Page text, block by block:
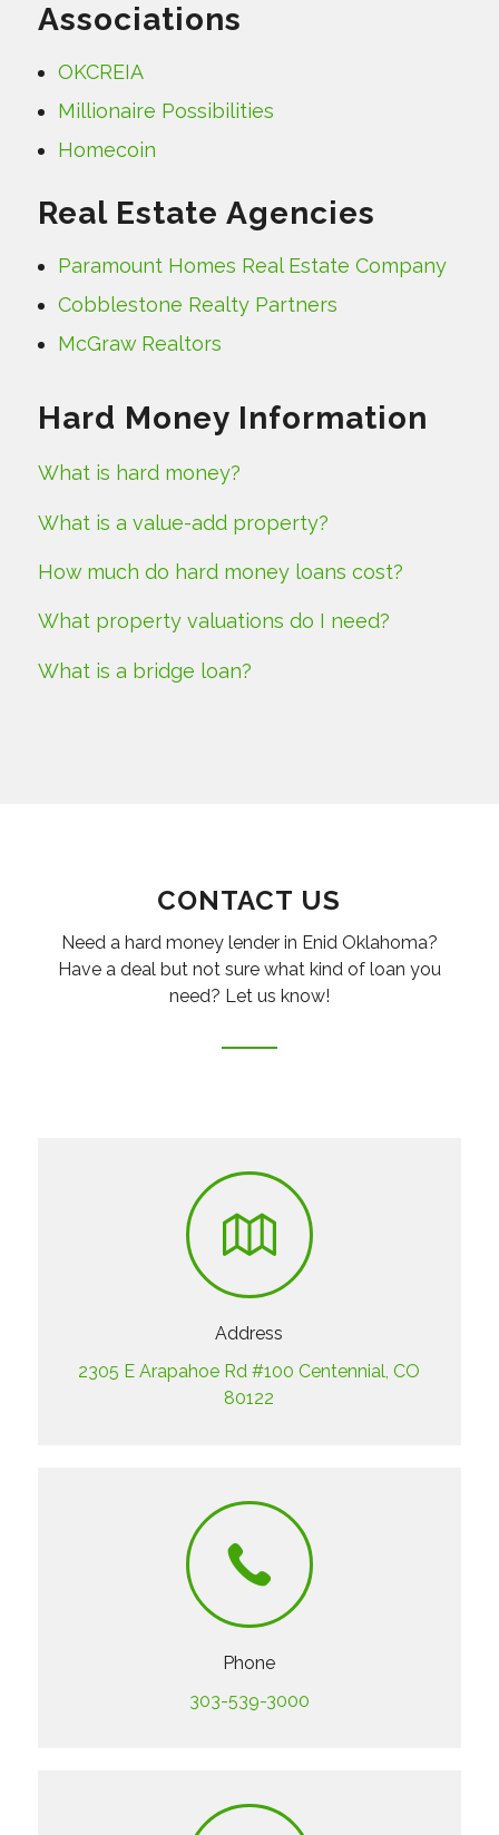
Associations
OKCREIA
Millionaire Possibilities
Homecoin
Real Estate Agencies
Paramount Homes Real Estate Company
Cobblestone Realty Partners
McGraw Realtors
Hard Money Information
What is hard money?
What is a value-add property?
How much do hard money loans cost?
What property valuations do I need?
What is a bridge loan?
CONTACT US
Need a hard money lender in Enid Oklahoma?
Have a deal but not sure what kind of loan you
need? Let us know!
Address
2305 E Arapahoe Rd #100 Centennial, CO
80122
Phone
303-539-3000